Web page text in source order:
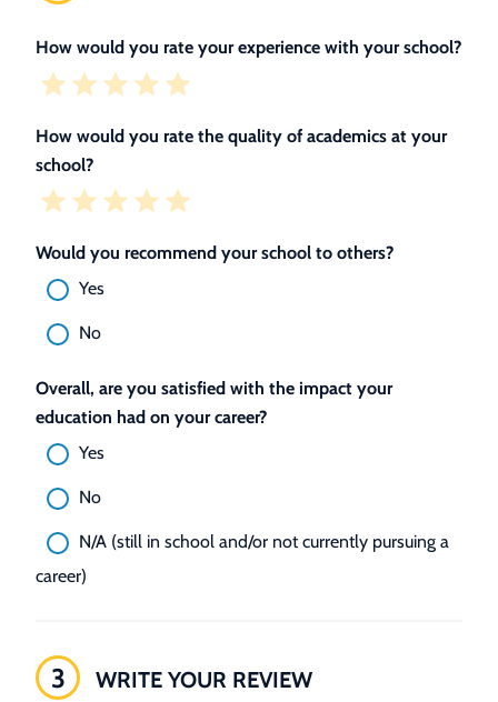
How would you rate your experience with your school?
How would you rate the quality of academics at your
school?
Would you recommend your school to others?
Yes
No
Overall, are you satisfied with the impact your
education had on your career?
Yes
No
N/A (still in school and/or not currently pursuing a
career)
3 WRITE YOUR REVIEW